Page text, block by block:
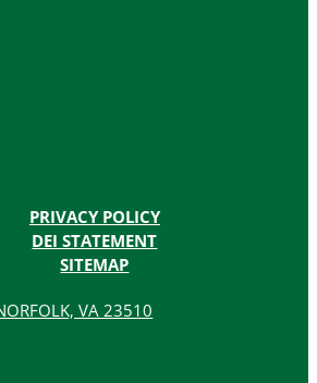
PRIVACY POLICY
DEI STATEMENT
SITEMAP
VA 23510